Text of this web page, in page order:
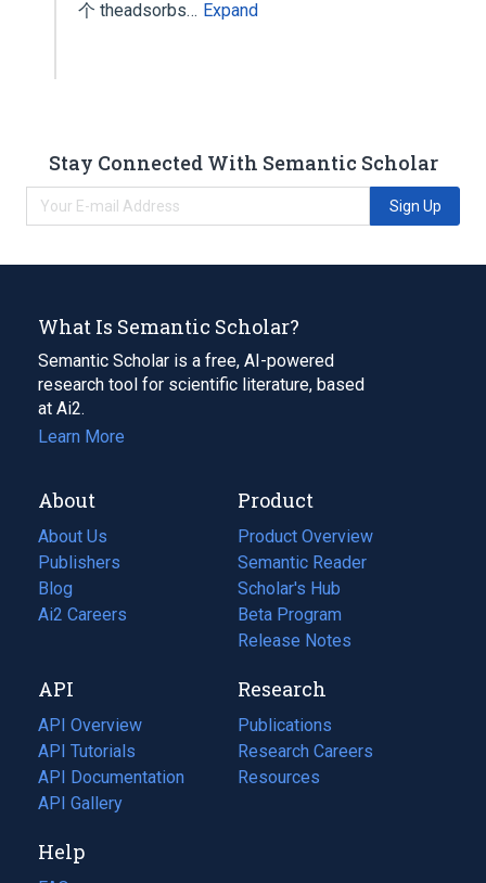
个 theadsorbs… Expand
Stay Connected With Semantic Scholar
Sign Up
What Is Semantic Scholar?
Semantic Scholar is a free, AI-powered
research tool for scientific literature, based
at Ai2.
Learn More
About
About Us
Publishers
Blog
(opens
in
tab)
Ai2 Careers
(opens
new
tab)
Product
Product Overview
Semantic Reader
Scholar's Hub
Beta Program
Release Notes
API
API Overview
API Tutorials
API Documentation
(opens
in
new
API Gallery
Research
Publications
(opens
in
a
Research Careers
(opens
in
Resources
(opens
Help